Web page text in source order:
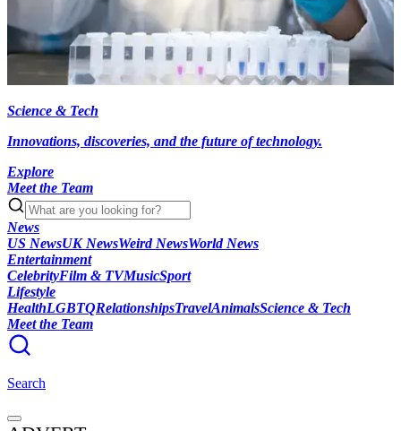
Science & Tech
Innovations, discoveries, and the future of technology.
Explore
Meet the Team
News
US NewsUK NewsWeird NewsWorld News
Entertainment
CelebrityFilm & TVMusicSport
Lifestyle
HealthLGBTQRelationshipsTravelAnimalsScience & Tech
Meet the Team
Search